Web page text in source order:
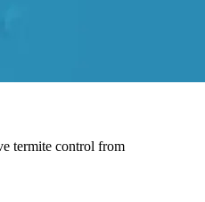
termite control from